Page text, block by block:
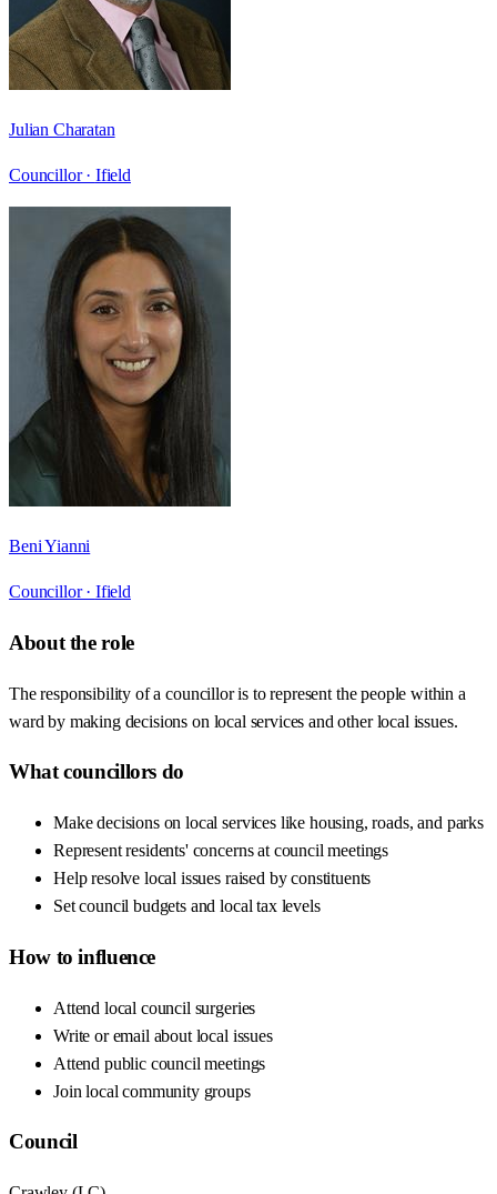
Julian Charatan
Councillor · Ifield
Beni Yianni
Councillor · Ifield
About the role
The responsibility of a councillor is to represent the people within a
ward by making decisions on local services and other local issues.
What councillors do
Make decisions on local services like housing, roads, and parks
Represent residents' concerns at council meetings
Help resolve local issues raised by constituents
Set council budgets and local tax levels
How to influence
Attend local council surgeries
Write or email about local issues
Attend public council meetings
Join local community groups
Council